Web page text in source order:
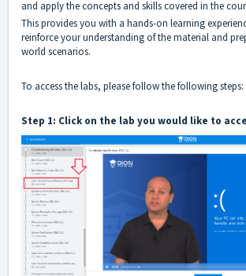
and apply the concepts and skills covered in the
This provides you with a hands-on learning
reinforce your understanding of the material and
world scenarios.
To access the labs, please follow the following steps:
Step 1: Click on the lab you would like to